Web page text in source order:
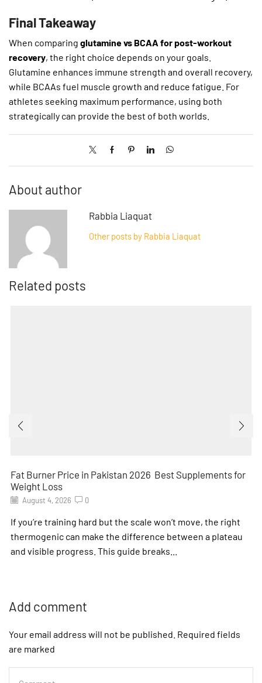
Final Takeaway
When comparing glutamine vs BCAA for post-workout
recovery, the right choice depends on your goals.
Glutamine enhances immune strength and overall recovery,
while BCAAs fuel muscle growth and reduce fatigue. For
athletes seeking maximum performance, using both
strategically can provide the best of both worlds.
About author
Rabbia Liaquat
Other posts by Rabbia Liaquat
Related posts
Fat Burner Price in Pakistan 2026 Best Supplements for
Weight Loss
August 4, 2026 0
If you’re training hard but the scale won’t move, the right
thermogenic can make the difference between a plateau
and visible progress. This guide breaks...
Add comment
Your email address will not be published. Required fields
are marked